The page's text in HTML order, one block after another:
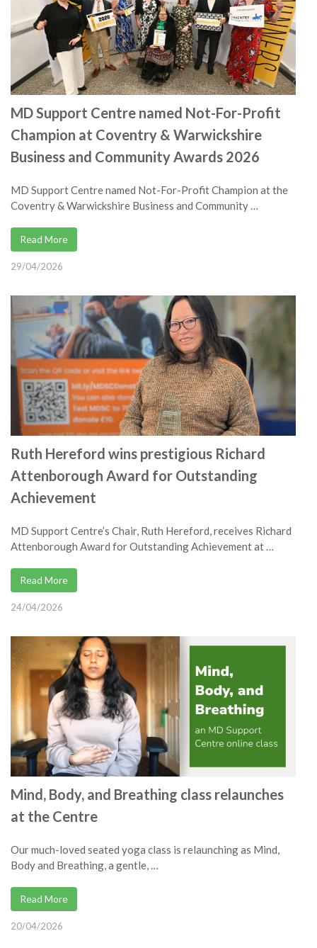
MD Support Centre named Not-For-Profit
Champion at Coventry & Warwickshire
Business and Community Awards 2026
MD Support Centre named Not-For-Profit Champion at the
Coventry & Warwickshire Business and Community …
Read More
29/04/2026
Ruth Hereford wins prestigious Richard
Attenborough Award for Outstanding
Achievement
MD Support Centre’s Chair, Ruth Hereford, receives Richard
Attenborough Award for Outstanding Achievement at …
Read More
24/04/2026
Mind, Body, and Breathing class relaunches
at the Centre
Our much-loved seated yoga class is relaunching as Mind,
Body and Breathing, a gentle, …
Read More
20/04/2026